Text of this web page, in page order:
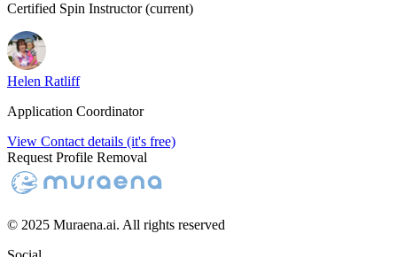
Certified Spin Instructor (current)
Helen Ratliff
Application Coordinator
View Contact details (it's free)
Request Profile Removal
© 2025 Muraena.ai. All rights reserved